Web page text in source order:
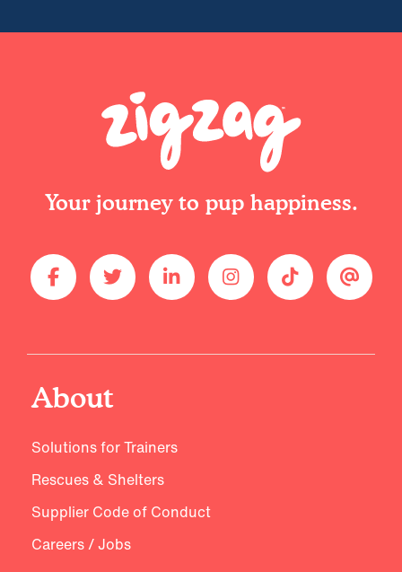
Your journey to pup happiness.
About
Solutions for Trainers
Rescues & Shelters
Supplier Code of Conduct
Careers / Jobs